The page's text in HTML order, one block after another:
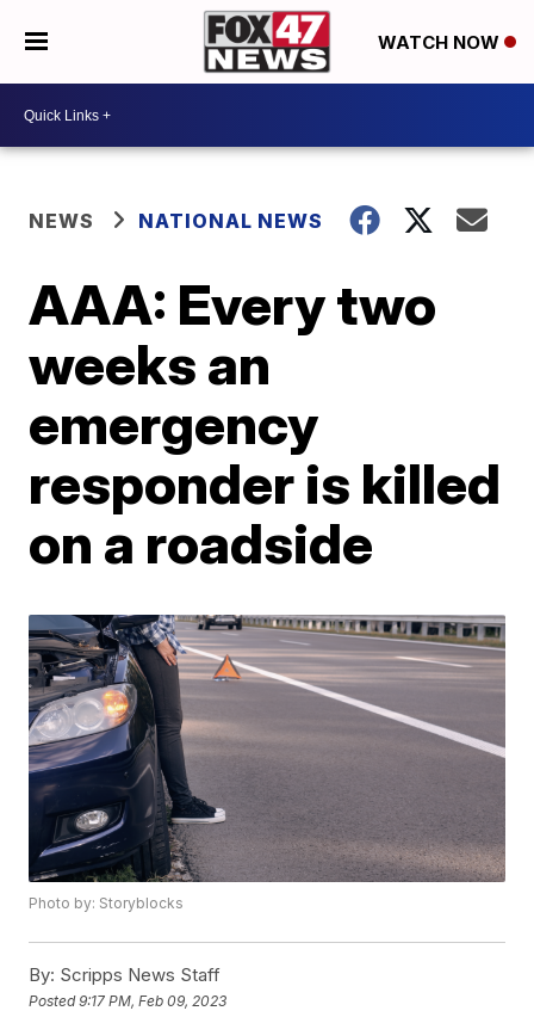
WATCH NOW
NEWS NATIONAL NEWS
AAA: Every two
weeks an
emergency
responder is killed
on a roadside
Photo by: Storyblocks
By: Scripps News Staff
Posted9:17 PM, Feb 09, 2023